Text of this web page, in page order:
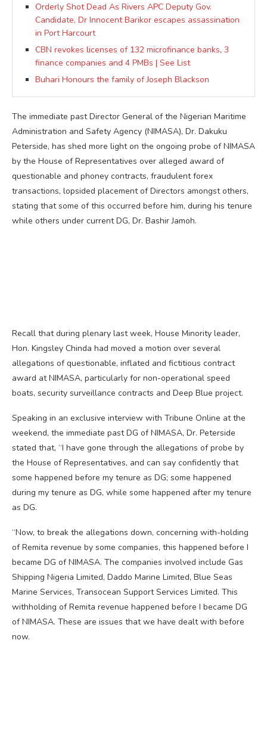
Orderly Shot Dead As Rivers APC Deputy Gov.
Candidate, Dr Innocent Barikor escapes assassination
in Port Harcourt
CBN revokes licenses of 132 microfinance banks, 3
finance companies and 4 PMBs | See List
Buhari Honours the family of Joseph Blackson
The immediate past Director General of the Nigerian Maritime
Administration and Safety Agency (NIMASA), Dr. Dakuku
Peterside, has shed more light on the ongoing probe of NIMASA
by the House of Representatives over alleged award of
questionable and phoney contracts, fraudulent forex
transactions, lopsided placement of Directors amongst others,
stating that some of this occurred before him, during his tenure
while others under current DG, Dr. Bashir Jamoh.
Recall that during plenary last week, House Minority leader,
Hon. Kingsley Chinda had moved a motion over several
allegations of questionable, inflated and fictitious contract
award at NIMASA, particularly for non-operational speed
boats, security surveillance contracts and Deep Blue project.
Speaking in an exclusive interview with Tribune Online at the
weekend, the immediate past DG of NIMASA, Dr. Peterside
stated that, “I have gone through the allegations of probe by
the House of Representatives, and can say confidently that
some happened before my tenure as DG; some happened
during my tenure as DG, while some happened after my tenure
as DG.
“Now, to break the allegations down, concerning with-holding
of Remita revenue by some companies, this happened before I
became DG of NIMASA. The companies involved include Gas
Shipping Nigeria Limited, Daddo Marine Limited, Blue Seas
Marine Services, Transocean Support Services Limited. This
withholding of Remita revenue happened before I became DG
of NIMASA. These are issues that we have dealt with before
now.